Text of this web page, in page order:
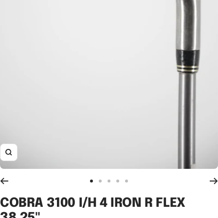
Zoom
to
slide
to
slide
to
slide
to
slide
to
slide
COBRA 3100 I/H 4 IRON R FLEX